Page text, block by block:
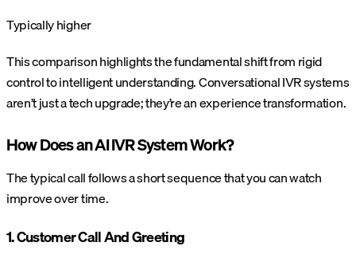
Typically higher
This comparison highlights the fundamental shift from rigid
control to intelligent understanding. Conversational IVR systems
aren’t just a tech upgrade; they’re an experience transformation.
How Does an AI IVR System Work?
The typical call follows a short sequence that you can watch
improve over time.
1. Customer Call And Greeting